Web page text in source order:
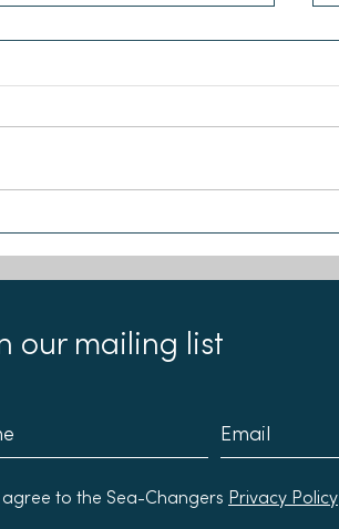
Biggest Ever Wave of
Grants!
our mailing list
to the Sea-Changers Privacy Policy